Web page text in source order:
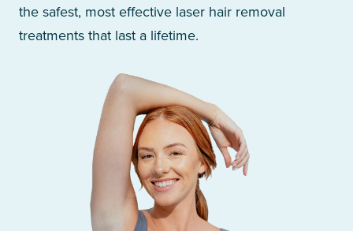
the safest, most effective laser hair removal
treatments that last a lifetime.